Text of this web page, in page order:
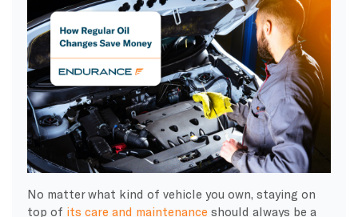
No matter what kind of vehicle you own, staying on
top of its care and maintenance should always be a